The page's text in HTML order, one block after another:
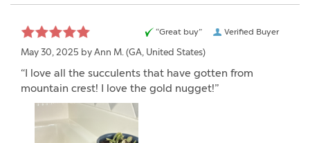
Verified Buyer
“Great buy”
May 30, 2025 by Ann M. (GA, United States)
“I love all the succulents that have gotten from
mountain crest! I love the gold nugget!”